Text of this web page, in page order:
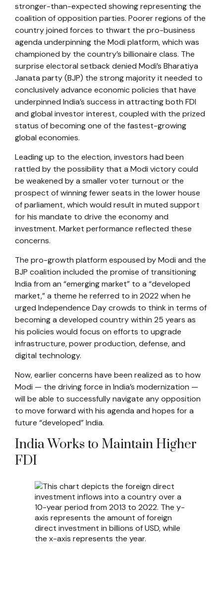
stronger-than-expected showing representing the
coalition of opposition parties. Poorer regions of the
country joined forces to thwart the pro-business
agenda underpinning the Modi platform, which was
championed by the country’s billionaire class. The
surprise electoral setback denied Modi’s Bharatiya
Janata party (BJP) the strong majority it needed to
conclusively advance economic policies that have
underpinned India’s success in attracting both FDI
and global investor interest, coupled with the prized
status of becoming one of the fastest-growing
global economies.
Leading up to the election, investors had been
rattled by the possibility that a Modi victory could
be weakened by a smaller voter turnout or the
prospect of winning fewer seats in the lower house
of parliament, which would result in muted support
for his mandate to drive the economy and
investment. Market performance reflected these
concerns.
The pro-growth platform espoused by Modi and the
BJP coalition included the promise of transitioning
India from an “emerging market” to a “developed
market,” a theme he referred to in 2022 when he
urged Independence Day crowds to think in terms of
becoming a developed country within 25 years as
his policies would focus on efforts to upgrade
infrastructure, power production, defense, and
digital technology.
Now, earlier concerns have been realized as to how
Modi — the driving force in India’s modernization —
will be able to successfully navigate any opposition
to move forward with his agenda and hopes for a
future “developed” India.
India Works to Maintain Higher
FDI